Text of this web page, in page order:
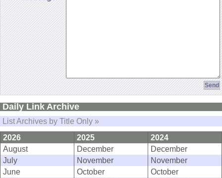
Daily Link Archive
List Archives by Title Only »
2026
2025
2024
August
December
December
July
November
November
June
October
October